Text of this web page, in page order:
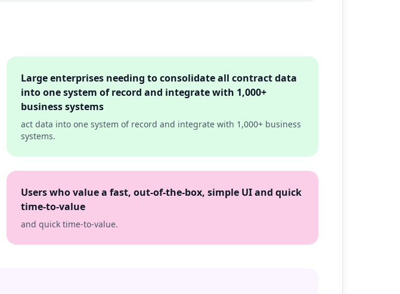
Large enterprises needing to consolidate all contract data
into one system of record and integrate with 1,000+
business systems
act data into one system of record and integrate with 1,000+ business
systems.
Users who value a fast, out-of-the-box, simple UI and quick
time-to-value
and quick time-to-value.